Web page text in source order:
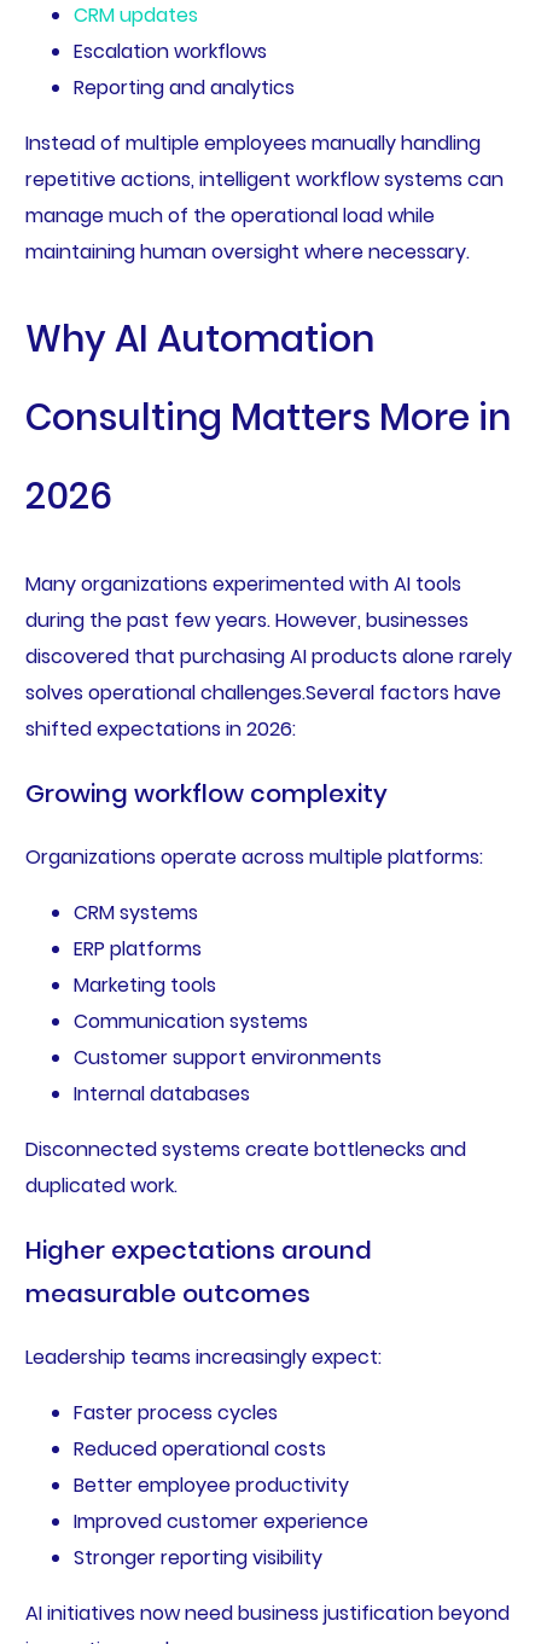
CRM updates
Escalation workflows
Reporting and analytics
Instead of multiple employees manually handling
repetitive actions, intelligent workflow systems can
manage much of the operational load while
maintaining human oversight where necessary.
Why AI Automation
Consulting Matters More in
2026
Many organizations experimented with AI tools
during the past few years. However, businesses
discovered that purchasing AI products alone rarely
solves operational challenges.Several factors have
shifted expectations in 2026:
Growing workflow complexity
Organizations operate across multiple platforms:
CRM systems
ERP platforms
Marketing tools
Communication systems
Customer support environments
Internal databases
Disconnected systems create bottlenecks and
duplicated work.
Higher expectations around
measurable outcomes
Leadership teams increasingly expect:
Faster process cycles
Reduced operational costs
Better employee productivity
Improved customer experience
Stronger reporting visibility
AI initiatives now need business justification beyond